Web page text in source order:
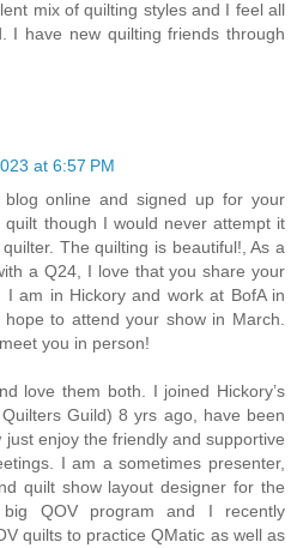
mix of quilting styles and I feel all
I have new quilting friends through
at 6:57 PM
online and signed up for your
though I would never attempt it
The quilting is beautiful!, As a
a Q24, I love that you share your
I am in Hickory and work at BofA in
hope to attend your show in March.
you in person!
love them both. I joined Hickory’s
Guild) 8 yrs ago, have been
enjoy the friendly and supportive
I am a sometimes presenter,
quilt show layout designer for the
QOV program and I recently
quilts to practice QMatic as well as